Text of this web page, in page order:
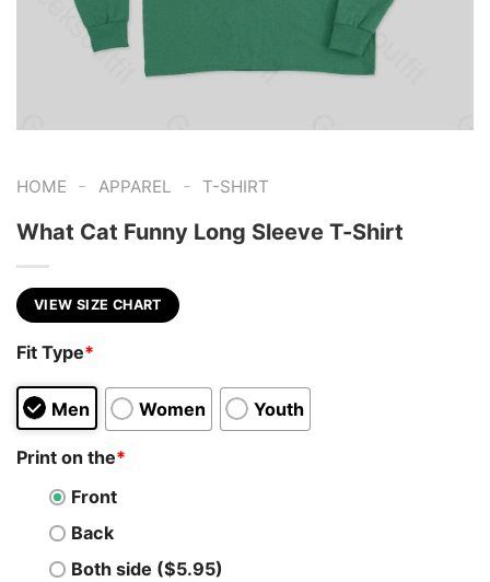
HOME - APPAREL - T-SHIRT
What Cat Funny Long Sleeve T-Shirt
VIEW SIZE CHART
Fit Type*
Men Women Youth
Print on the*
Front
Back
Both side ($5.95)